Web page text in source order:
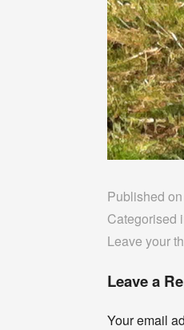
Published
Categorised
Leave your
Leave a
Your email